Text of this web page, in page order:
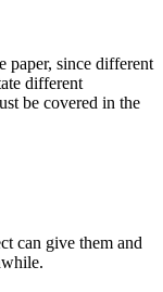
paper, since different
different
be covered in the
can give them and